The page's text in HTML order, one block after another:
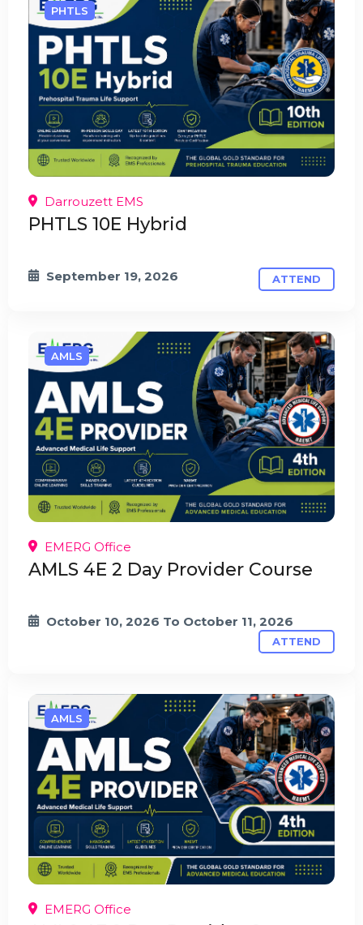
PHTLS
Darrouzett EMS
PHTLS 10E Hybrid
September 19, 2026 ATTEND
AMLS
EMERG Office
AMLS 4E 2 Day Provider Course
October 10, 2026 To October 11, 2026
ATTEND
AMLS
EMERG Office